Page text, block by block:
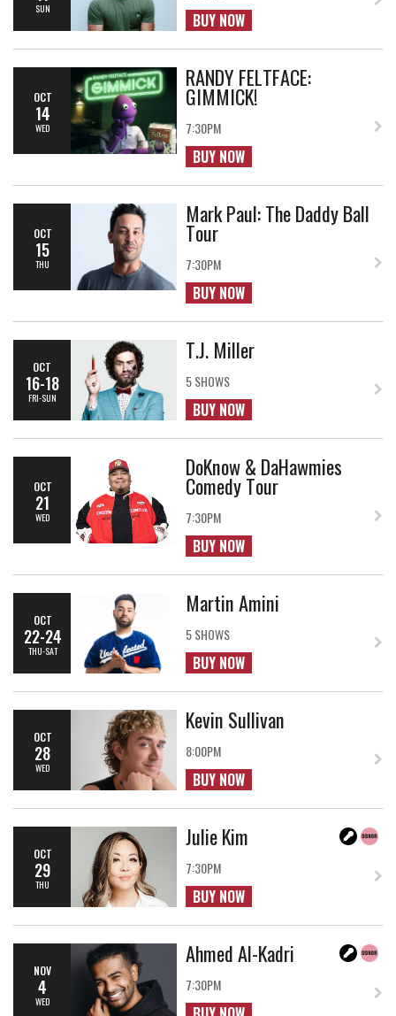
SUN
BUY NOW
OCT
14
WED
RANDY FELTFACE:
GIMMICK!
7:30PM
BUY NOW
OCT
15
THU
Mark Paul: The Daddy Ball
Tour
7:30PM
BUY NOW
OCT
16-18
FRI-SUN
T.J. Miller
5 SHOWS
BUY NOW
OCT
21
WED
DoKnow & DaHawmies
Comedy Tour
7:30PM
BUY NOW
OCT
22-24
THU-SAT
Martin Amini
5 SHOWS
BUY NOW
OCT
28
WED
Kevin Sullivan
8:00PM
BUY NOW
OCT
29
THU
Julie Kim
7:30PM
BUY NOW
NOV
4
WED
Ahmed Al-Kadri
7:30PM